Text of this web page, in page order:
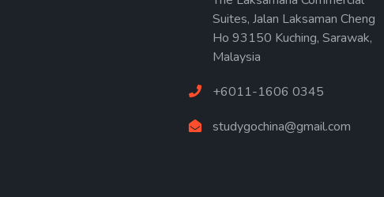
Suites, Jalan Laksaman Cheng
Ho 93150 Kuching, Sarawak,
Malaysia
+6011-1606 0345
studygochina@gmail.com